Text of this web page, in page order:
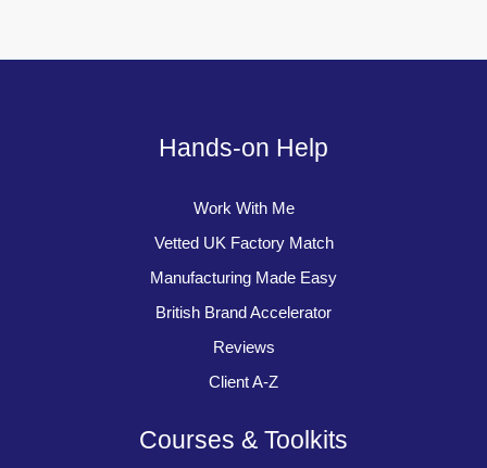
Hands-on Help
Work With Me
Vetted UK Factory Match
Manufacturing Made Easy
British Brand Accelerator
Reviews
Client A-Z
Courses & Toolkits